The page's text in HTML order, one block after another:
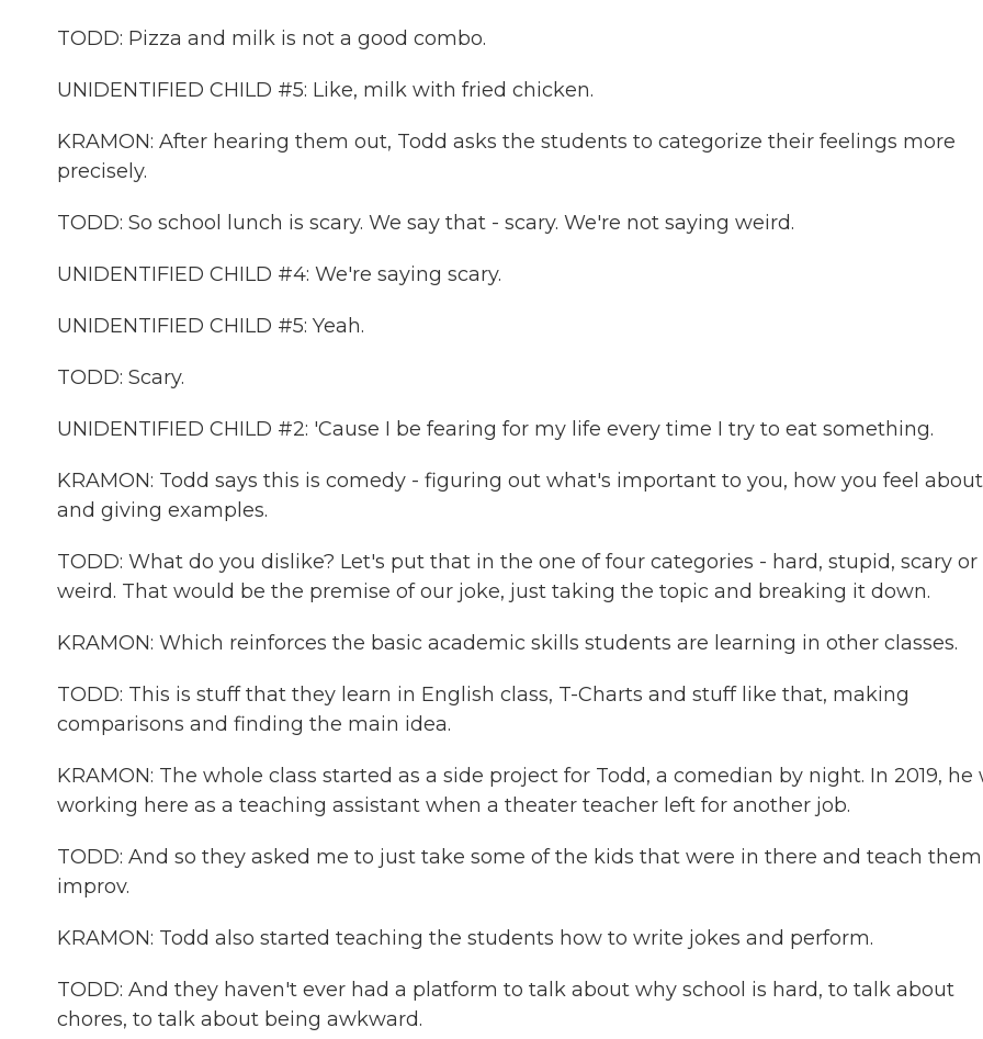
TODD: Pizza and milk is not a good combo.
UNIDENTIFIED CHILD #5: Like, milk with fried chicken.
KRAMON: After hearing them out, Todd asks the students to categorize their feelings more
precisely.
TODD: So school lunch is scary. We say that - scary. We're not saying weird.
UNIDENTIFIED CHILD #4: We're saying scary.
UNIDENTIFIED CHILD #5: Yeah.
TODD: Scary.
UNIDENTIFIED CHILD #2: 'Cause I be fearing for my life every time I try to eat something.
KRAMON: Todd says this is comedy - figuring out what's important to you, how you feel
and giving examples.
TODD: What do you dislike? Let's put that in the one of four categories - hard, stupid, scary or
weird. That would be the premise of our joke, just taking the topic and breaking it down.
KRAMON: Which reinforces the basic academic skills students are learning in other classes.
TODD: This is stuff that they learn in English class, T-Charts and stuff like that, making
comparisons and finding the main idea.
KRAMON: The whole class started as a side project for Todd, a comedian by night. In 2019, he
working here as a teaching assistant when a theater teacher left for another job.
TODD: And so they asked me to just take some of the kids that were in there and teach them
improv.
KRAMON: Todd also started teaching the students how to write jokes and perform.
TODD: And they haven't ever had a platform to talk about why school is hard, to talk about
chores, to talk about being awkward.